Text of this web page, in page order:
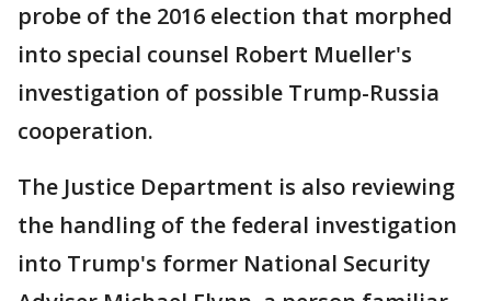
probe of the 2016 election that morphed
into special counsel Robert Mueller's
investigation of possible Trump-Russia
cooperation.
The Justice Department is also reviewing
the handling of the federal investigation
into Trump's former National Security